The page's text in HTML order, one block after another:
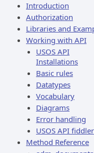
Introduction
Authorization
Libraries and
Working with API
USOS API
Installations
Basic rules
Datatypes
Vocabulary
Diagrams
Error handling
USOS API fiddler
Method Reference